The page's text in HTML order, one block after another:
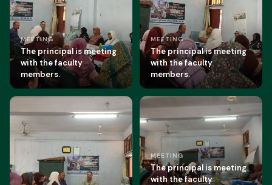
MEETING
The principal is meeting
with the faculty
members.
MEETING
The principal is meeting
with the faculty
members.
MEETING
The principal is meeting
with the faculty